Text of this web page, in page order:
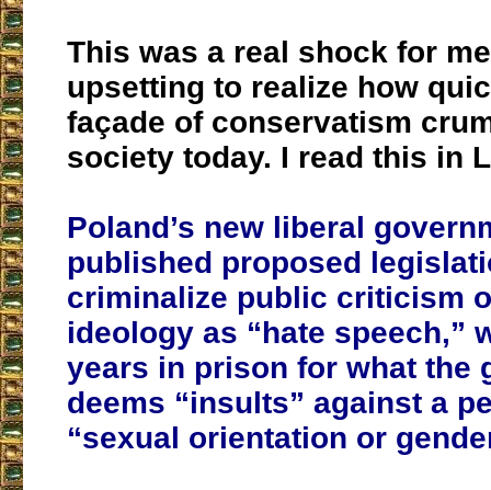
This was a real shock for
upsetting to realize how
façade of conservatism
society today. I read this in
Poland’s new liberal
published proposed
criminalize public criticism
ideology as “hate speech,”
years in prison for what the
deems “insults” against a
“sexual orientation or